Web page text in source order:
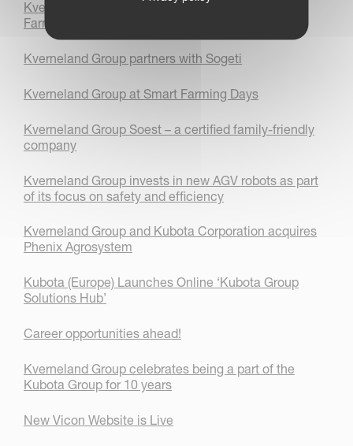
Kverneland Group engages students with Smart
Farming technology
Kverneland Group partners with Sogeti
Kverneland Group at Smart Farming Days
Kverneland Group Soest – a certified family-friendly
company
Kverneland Group invests in new AGV robots as part
of its focus on safety and efficiency
Kverneland Group and Kubota Corporation acquires
Phenix Agrosystem
Kubota (Europe) Launches Online ‘Kubota Group
Solutions Hub’
Career opportunities ahead!
Kverneland Group celebrates being a part of the
Kubota Group for 10 years
New Vicon Website is Live